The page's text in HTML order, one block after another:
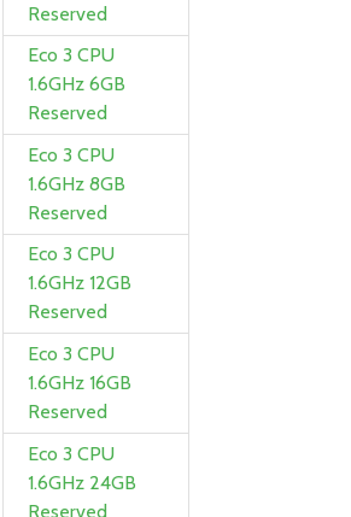
Reserved
Eco 3 CPU
1.6GHz 6GB
Reserved
Eco 3 CPU
1.6GHz 8GB
Reserved
Eco 3 CPU
1.6GHz 12GB
Reserved
Eco 3 CPU
1.6GHz 16GB
Reserved
Eco 3 CPU
1.6GHz 24GB
Reserved